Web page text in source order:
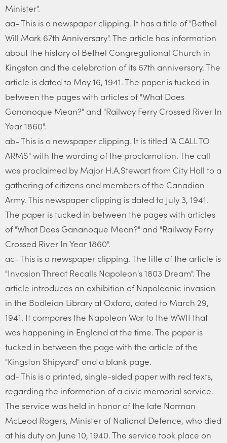
Minister".
aa- This is a newspaper clipping. It has a title of "Bethel
Will Mark 67th Anniversary". The article has information
about the history of Bethel Congregational Church in
Kingston and the celebration of its 67th anniversary. The
article is dated to May 16, 1941. The paper is tucked in
between the pages with articles of "What Does
Gananoque Mean?" and "Railway Ferry Crossed River In
Year 1860".
ab- This is a newspaper clipping. It is titled "A CALL TO
ARMS" with the wording of the proclamation. The call
was proclaimed by Major H.A.Stewart from City Hall to a
gathering of citizens and members of the Canadian
Army. This newspaper clipping is dated to July 3, 1941.
The paper is tucked in between the pages with articles
of "What Does Gananoque Mean?" and "Railway Ferry
Crossed River In Year 1860".
ac- This is a newspaper clipping. The title of the article is
"Invasion Threat Recalls Napoleon's 1803 Dream". The
article introduces an exhibition of Napoleonic invasion
in the Bodleian Library at Oxford, dated to March 29,
1941. It compares the Napoleon War to the WWII that
was happening in England at the time. The paper is
tucked in between the page with the article of the
"Kingston Shipyard" and a blank page.
ad- This is a printed, single-sided paper with red texts,
regarding the information of a civic memorial service.
The service was held in honor of the late Norman
McLeod Rogers, Minister of National Defence, who died
at his duty on June 10, 1940. The service took place on